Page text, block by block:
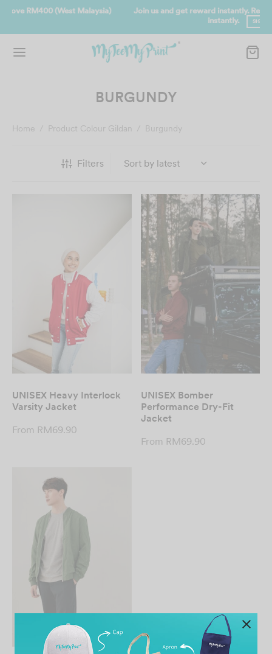
Join us and get reward instantly. Redeem 500point welcome rebate
BURGUNDY
Home / Product Colour Gildan / Burgundy
Filters
UNISEX Heavy Interlock
Varsity Jacket
From RM69.90
UNISEX Bomber
Performance Dry-Fit
Jacket
From RM69.90